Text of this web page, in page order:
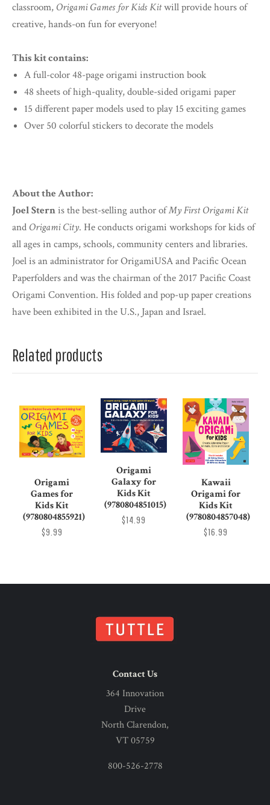
classroom, Origami Games for Kids Kitwill provide hours of
creative, hands-on fun for everyone!
This kit contains:
A full-color 48-page origami instruction book
48 sheets of high-quality, double-sided origami paper
15 different paper models used to play 15 exciting games
Over 50 colorful stickers to decorate the models
About the Author:
Joel Sternis the best-selling author ofMy First Origami Kit
and Origami City. He conducts origami workshops for kids of
all ages in camps, schools, community centers and libraries.
Joel is an administrator for OrigamiUSA and Pacific Ocean
Paperfolders and was the chairman of the 2017 Pacific Coast
Origami Convention. His folded and pop-up paper creations
have been exhibited in the U.S., Japan and Israel.
Related products
Origami
Games for
Kids Kit
(9780804855921)
$9.99
Origami
Galaxy for
Kids Kit
(9780804851015)
$14.99
Kawaii
Origami for
Kids Kit
(9780804857048)
$16.99
Contact Us
364 Innovation
Drive
North Clarendon,
VT 05759
800-526-2778